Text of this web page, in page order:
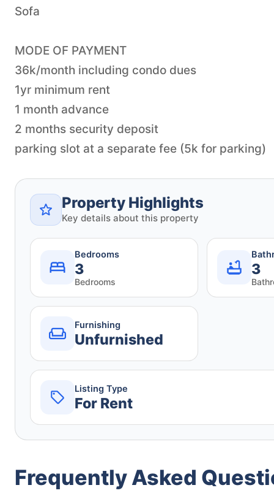
Sofa
MODE OF PAYMENT
36k/month including condo dues
1yr minimum rent
1 month advance
2 months security deposit
parking slot at a separate fee (5k for parking)
Property Highlights
Key details about this property
Bedrooms
3
Bedrooms
3
Furnishing
Unfurnished
Listing Type
For Rent
Frequently Asked